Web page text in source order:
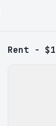
Rent -